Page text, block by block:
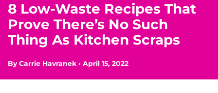
8 Low-Waste Recipes That
Prove There’s No Such
Thing As Kitchen Scraps
ByCarrie Havranek • April 15, 2022